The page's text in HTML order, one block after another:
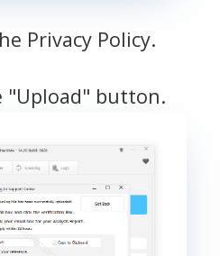
Privacy Policy.
"Upload" button.